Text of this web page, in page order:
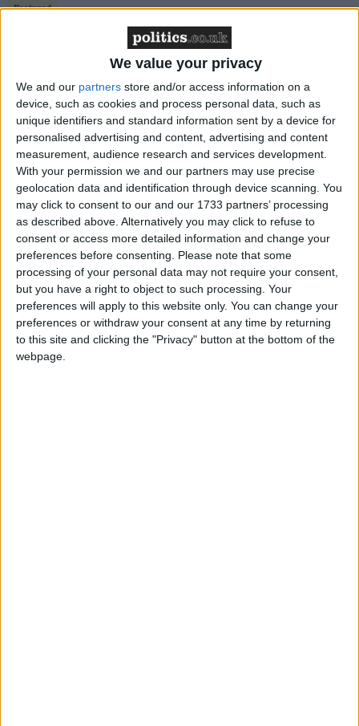
We value your privacy
We and our partners store and/or access information on a
device, such as cookies and process personal data, such as
unique identifiers and standard information sent by a device for
personalised advertising and content, advertising and content
measurement, audience research and services development.
With your permission we and our partners may use precise
geolocation data and identification through device scanning. You
may click to consent to our and our 1733 partners’ processing
as described above. Alternatively you may click to refuse to
consent or access more detailed information and change your
preferences before consenting.
Please note that some
processing of your personal data may not require your consent,
but you have a right to object to such processing. Your
preferences will apply to this website only. You can change your
preferences or withdraw your consent at any time by returning
to this site and clicking the "Privacy" button at the bottom of the
webpage.
Featured
MDU warns Chancellor clinical negligence
system ‘not fit for purpose’
Featured
Northern Ireland RE curriculum is
‘indoctrination’ – Supreme Court
On the other hand, there is ample evidence that
these cuts will be devastating for disabled people’s
independence and incomes. At a time when bills are
rising across the board, the DWP’s own analysis
suggests that they will push 250,000 people in
povertyby 2030 — including 50,000 children.